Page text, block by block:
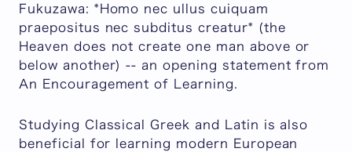
Fukuzawa: *Homo nec ullus cuiquam
praepositus nec subditus creatur* (the
Heaven does not create one man above or
below another) -- an opening statement from
An Encouragement of Learning.
Studying Classical Greek and Latin is also
beneficial for learning modern European